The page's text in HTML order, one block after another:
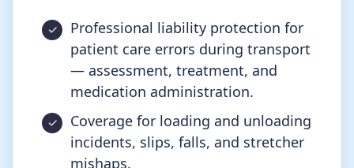
Professional liability protection for
patient care errors during transport
— assessment, treatment, and
medication administration.
Coverage for loading and unloading
incidents, slips, falls, and stretcher
mishaps.